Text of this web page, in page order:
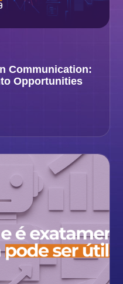
Communication:
Opportunities